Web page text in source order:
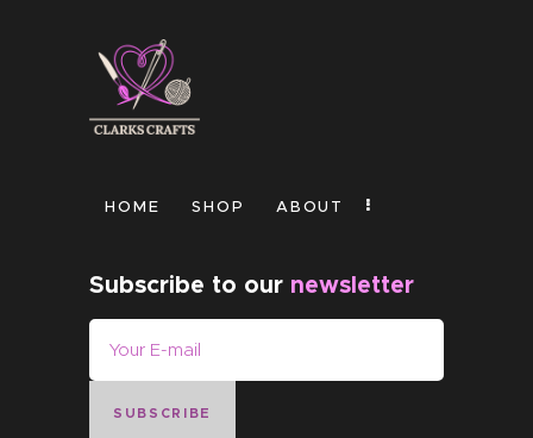
HOME SHOP ABOUT
Subscribe to our newsletter
SUBSCRIBE